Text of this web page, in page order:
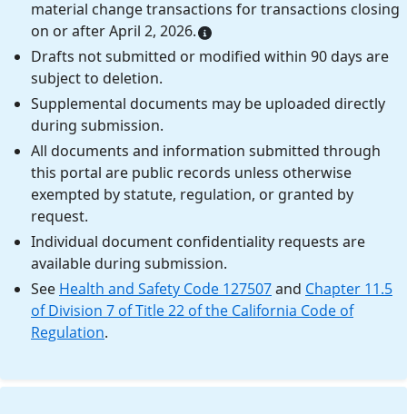
material change transactions for transactions closing
on or after April 2, 2026.
Drafts not submitted or modified within 90 days are
subject to deletion.
Supplemental documents may be uploaded directly
during submission.
All documents and information submitted through
this portal are public records unless otherwise
exempted by statute, regulation, or granted by
request.
Individual document confidentiality requests are
available during submission.
See Health and Safety Code 127507and Chapter 11.5
of Division 7 of Title 22 of the California Code of
Regulation.